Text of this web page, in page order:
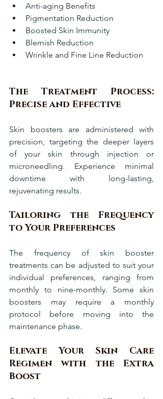
Anti-aging Benefits
Pigmentation Reduction
Boosted Skin Immunity
Blemish Reduction
Wrinkle and Fine Line Reduction
The Treatment Process:
Precise and Effective
Skin boosters are administered with
precision, targeting the deeper layers
of your skin through injection or
microneedling. Experience minimal
downtime with long-lasting,
rejuvenating results.
Tailoring the Frequency
to Your Preferences
The frequency of skin booster
treatments can be adjusted to suit your
individual preferences, ranging from
monthly to nine-monthly. Some skin
boosters may require a monthly
protocol before moving into the
maintenance phase.
Elevate Your Skin Care
Regimen with the Extra
Boost